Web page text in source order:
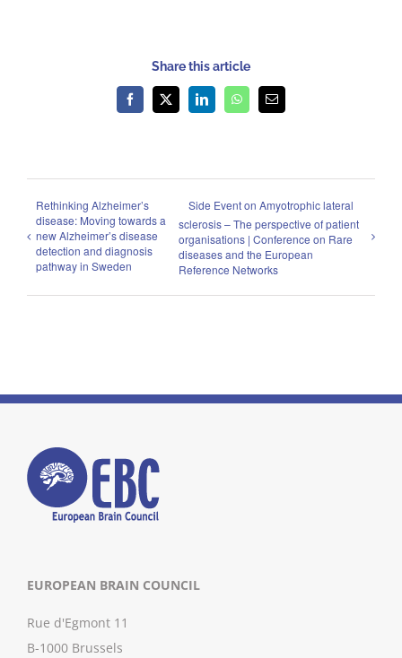
Share this article
Facebook
X LinkedInWhatsAppEmail
Rethinking Alzheimer’s
disease: Moving towards a
new Alzheimer’s disease
detection and diagnosis
pathway in Sweden
Side Event on Amyotrophic lateral
sclerosis – The perspective of patient
organisations | Conference on Rare
diseases and the European
Reference Networks
EUROPEAN BRAIN COUNCIL
Rue d'Egmont 11
B-1000 Brussels